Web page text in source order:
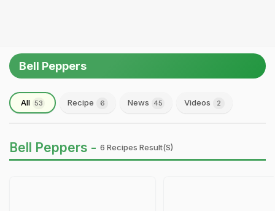
Bell Peppers
All 53 Recipe 6 News 45 Videos 2
Bell Peppers - 6 Recipes Result(s)